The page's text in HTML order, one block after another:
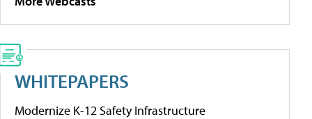
WHITEPAPERS
Modernize K-12 Safety Infrastructure